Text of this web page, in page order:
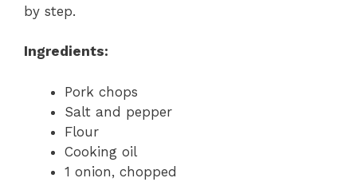
by step.
Ingredients:
Pork chops
Salt and pepper
Flour
Cooking oil
1 onion, chopped